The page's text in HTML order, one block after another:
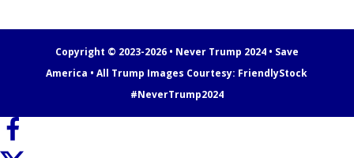
Copyright © 2023-2026 • Never Trump 2024 • Save
America • All Trump Images Courtesy: FriendlyStock
#NeverTrump2024